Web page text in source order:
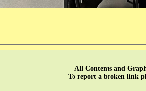
All Contents and
To report a broken link